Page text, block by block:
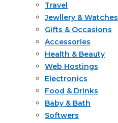
Travel
Jewllery & Watches
Gifts & Occasions
Accessories
Health & Beauty
Web Hostings
Electronics
Food & Drinks
Baby & Bath
Softwers